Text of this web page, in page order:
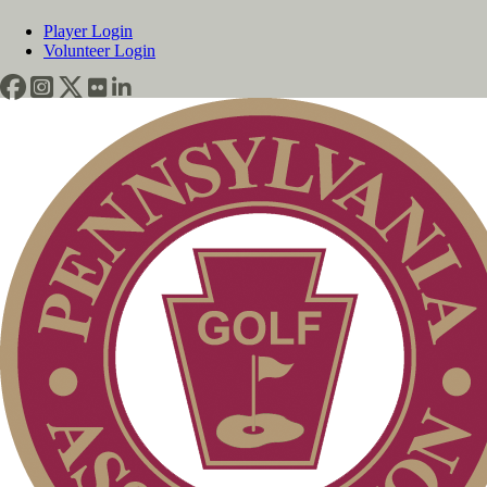
Player Login
Volunteer Login